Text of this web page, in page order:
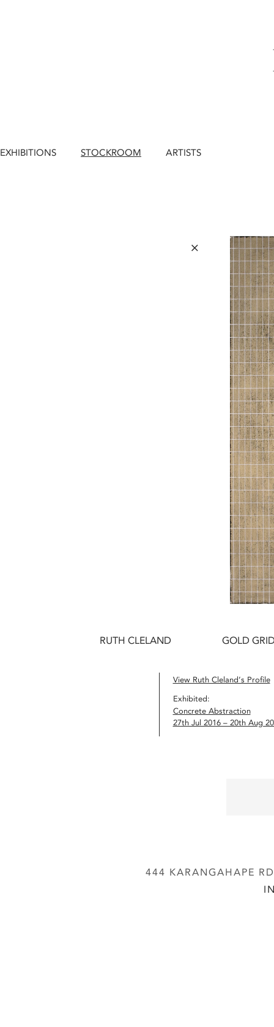
EXHIBITIONS STOCKROOM ARTISTS
×
RUTH CLELAND GOLD
View Ruth Cleland’s Profile
Exhibited:
Concrete Abstraction
27th Jul 2016 – 20th Aug
444 KARANGAHAPE